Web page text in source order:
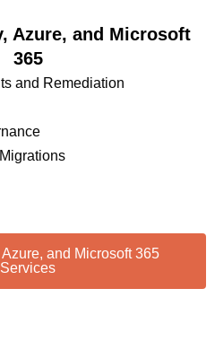
Azure, and Microsoft
365
and Remediation
and Microsoft 365
Services